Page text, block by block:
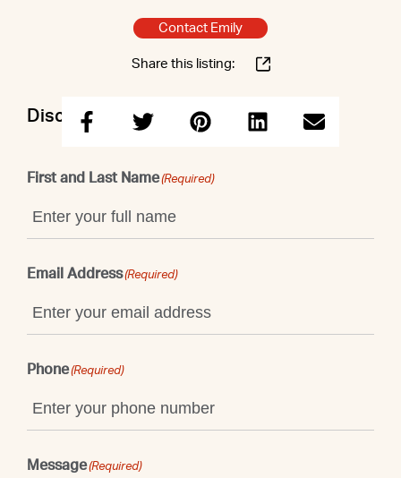
Contact Emily
Share this listing:
Discuss this property with Emily
First and Last Name(Required)
Email Address(Required)
Phone(Required)
Message(Required)